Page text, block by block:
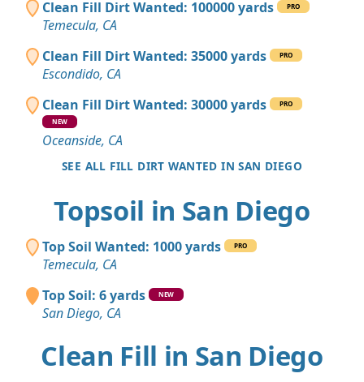
Clean Fill Dirt Wanted: 100000 yards PRO
Temecula, CA
Clean Fill Dirt Wanted: 35000 yards
PRO
Escondido, CA
Clean Fill Dirt Wanted: 30000 yards
PRO
NEW
Oceanside, CA
SEE ALL FILL DIRT WANTED IN SAN DIEGO
Topsoil in San Diego
Top Soil Wanted: 1000 yards PRO
Temecula, CA
Top Soil: 6 yards
NEW
San Diego, CA
Clean Fill in San Diego